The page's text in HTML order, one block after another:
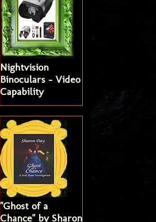
Nightvision
Binoculars - Video
Capability
"Ghost of a
Chance" by Sharon